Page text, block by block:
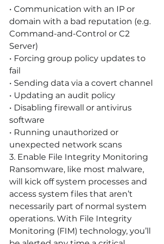
• Communication with an IP or
domain with a bad reputation (e.g.
Command-and-Control or C2
Server)
• Forcing group policy updates to
fail
• Sending data via a covert channel
• Updating an audit policy
• Disabling firewall or antivirus
software
• Running unauthorized or
unexpected network scans
3. Enable File Integrity Monitoring
Ransomware, like most malware,
will kick off system processes and
access system files that aren’t
necessarily part of normal system
operations. With File Integrity
Monitoring (FIM) technology, you’ll